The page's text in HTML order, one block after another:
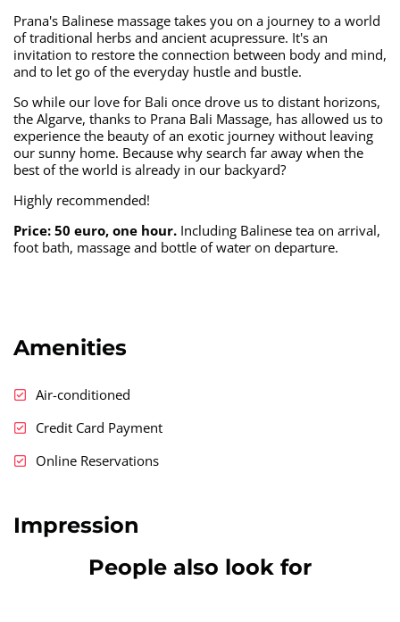
Prana's Balinese massage takes you on a journey to a world
of traditional herbs and ancient acupressure. It's an
invitation to restore the connection between body and mind,
and to let go of the everyday hustle and bustle.
So while our love for Bali once drove us to distant horizons,
the Algarve, thanks to Prana Bali Massage, has allowed us to
experience the beauty of an exotic journey without leaving
our sunny home. Because why search far away when the
best of the world is already in our backyard?
Highly recommended!
Price: 50 euro, one hour. Including Balinese tea on arrival,
foot bath, massage and bottle of water on departure.
Amenities
Air-conditioned
Credit Card Payment
Online Reservations
Impression
People also look for